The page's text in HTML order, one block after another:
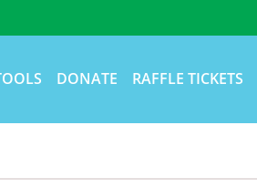
DONATE RAFFLE TICKETS